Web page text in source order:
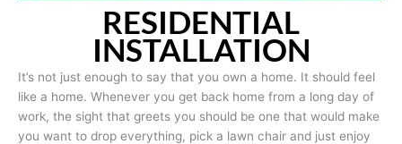
RESIDENTIAL
INSTALLATION
It’s not just enough to say that you own a home. It should feel
like a home. Whenever you get back home from a long day of
work, the sight that greets you should be one that would make
you want to drop everything, pick a lawn chair and just enjoy